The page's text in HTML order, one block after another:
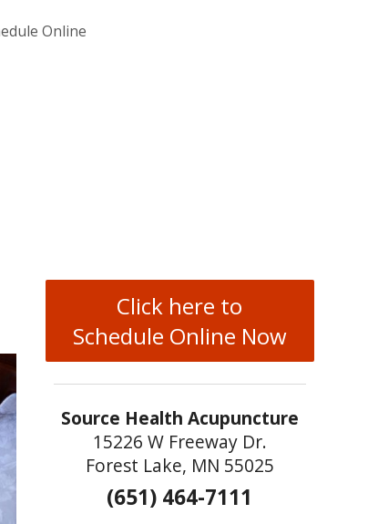
Online
Click here to
Schedule Online Now
Source Health Acupuncture
15226 W Freeway Dr.
Forest Lake, MN 55025
(651) 464-7111